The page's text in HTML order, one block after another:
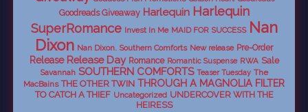
Goodreads Giveaway Harlequin Harlequin
SuperRomance Invest In Me MAID FOR SUCCESS Nan
Dixon Nan Dixon. Southern Comforts New release Pre-Order
Release Release Day Romance Romantic Suspense RWA Sale
Savannah SOUTHERN COMFORTS Teaser Tuesday The
MacBains THE OTHER TWIN THROUGH A MAGNOLIA FILTER
TO CATCH A THIEF Uncategorized UNDERCOVER WITH THE
HEIRESS